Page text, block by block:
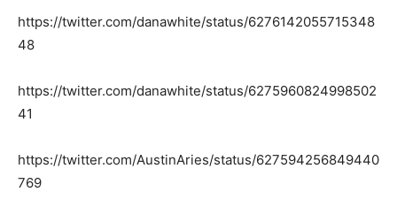
https://twitter.com/danawhite/status/6276142055715348
48
https://twitter.com/danawhite/status/6275960824998502
41
https://twitter.com/AustinAries/status/627594256849440
769